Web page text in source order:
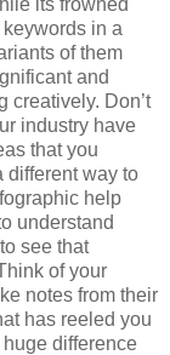
in a
of them
and
creatively. Don’t
industry have
that you
different way to
help
understand
see that
of your
notes from their
has reeled you
difference